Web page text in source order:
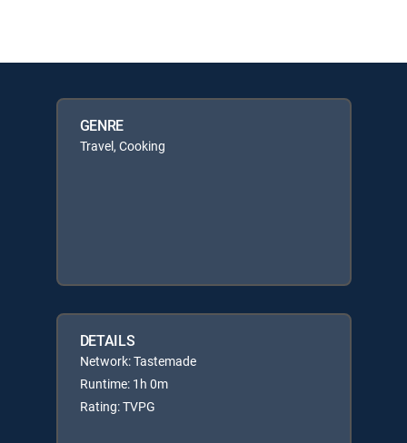
GENRE
Travel, Cooking
DETAILS
Network: Tastemade
Runtime: 1h 0m
Rating: TVPG